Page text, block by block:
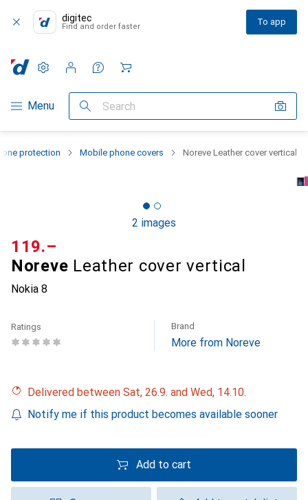
digitec
Find and order faster To app
Category Navigation
Menu Search
Settings
Customer account
Comparison lists
Watch lists
Cart
protection Mobile phone covers Noreve Leather cover vertical
2 images
Noreve Leather cover vertical
Nokia 8
CHF
119.–
Ratings Brand
More from Noreve
Delivered between Sat, 26.9. and Wed, 14.10.
Notify me if this product becomes available sooner
Add to cart